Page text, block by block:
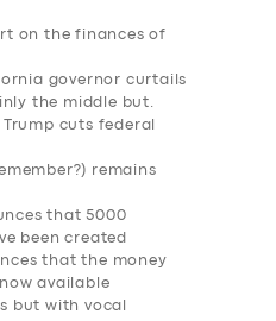
on the finances of
governor curtails
the middle but.
cuts federal
remains
that 5000
been created
that the money
available
but with vocal